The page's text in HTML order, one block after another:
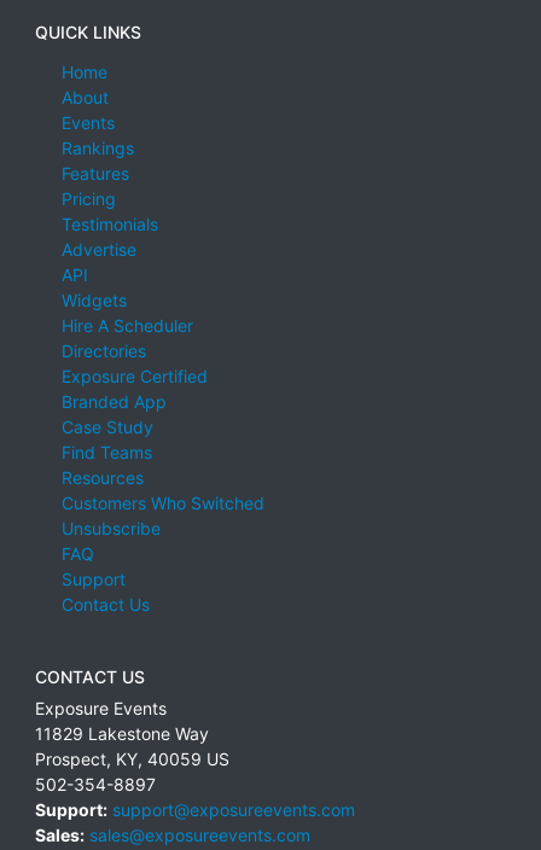
QUICK LINKS
Home
About
Events
Rankings
Features
Pricing
Testimonials
Advertise
API
Widgets
Hire A Scheduler
Directories
Exposure Certified
Branded App
Case Study
Find Teams
Resources
Customers Who Switched
Unsubscribe
FAQ
Support
Contact Us
CONTACT US
Exposure Events
11829 Lakestone Way
Prospect, KY, 40059 US
502-354-8897
Support: support@exposureevents.com
Sales: sales@exposureevents.com